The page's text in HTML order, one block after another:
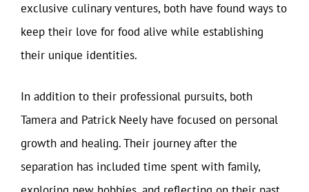
exclusive culinary ventures, both have found ways to
keep their love for food alive while establishing
their unique identities.
In addition to their professional pursuits, both
Tamera and Patrick Neely have focused on personal
growth and healing. Their journey after the
separation has included time spent with family,